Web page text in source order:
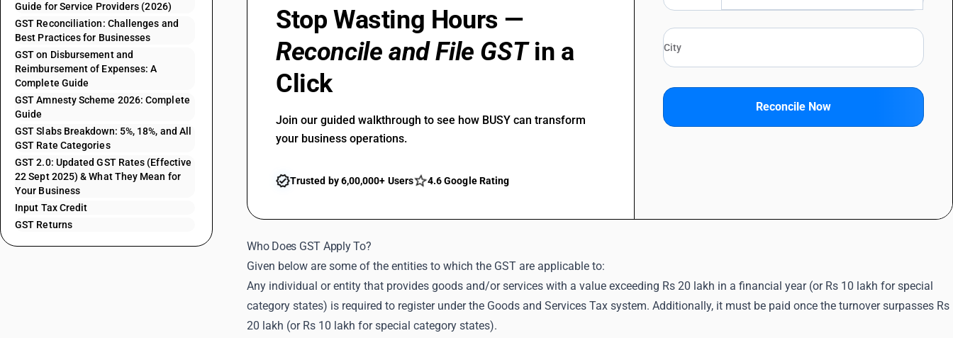
Guide for Service Providers (2026)
GST Reconciliation: Challenges and
Best Practices for Businesses
GST on Disbursement and
Reimbursement of Expenses: A
Complete Guide
GST Amnesty Scheme 2026: Complete
Guide
GST Slabs Breakdown: 5%, 18%, and All
GST Rate Categories
GST 2.0: Updated GST Rates (Effective
22 Sept 2025) & What They Mean for
Your Business
Input Tax Credit
GST Returns
Stop Wasting Hours —
Reconcile and File GSTin a
Click
Join our guided walkthrough to see how BUSY can transform
your business operations.
Trusted by 6,00,000+ Users 4.6 Google Rating
Reconcile Now
Who Does GST Apply To?
Given below are some of the entities to which the GST are applicable to:
Any individual or entity that provides goods and/or services with a value exceeding Rs 20 lakh in a financial year (or Rs 10 lakh for special
category states) is required to register under the Goods and Services Tax system. Additionally, it must be paid once the turnover surpasses Rs
20 lakh (or Rs 10 lakh for special category states).